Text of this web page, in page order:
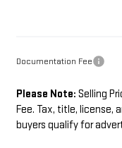
Documentation Fee
Please Note: Selling
Fee. Tax, title, license,
buyers qualify for